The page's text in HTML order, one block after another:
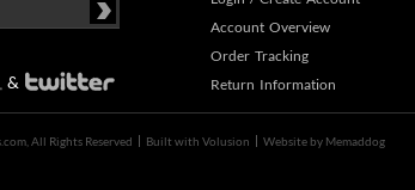
Account Overview
Order Tracking
Return Information
&
All Rights Reserved Built with Volusion Website by Memaddog